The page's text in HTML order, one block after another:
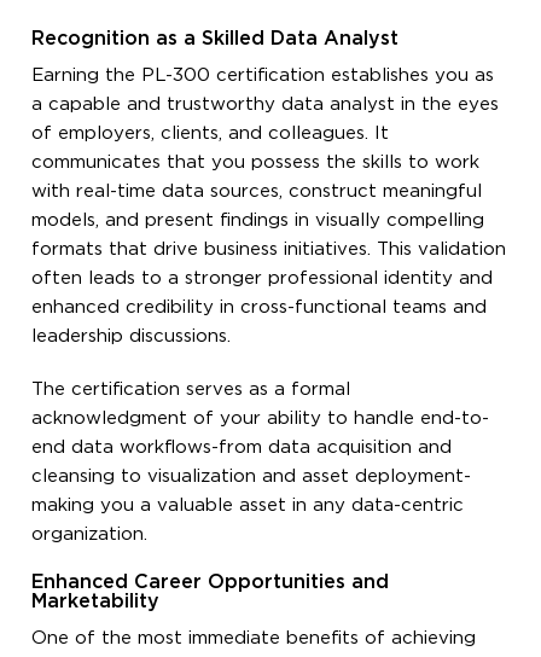
Recognition as a Skilled Data Analyst
Earning the PL-300 certification establishes you as
a capable and trustworthy data analyst in the eyes
of employers, clients, and colleagues. It
communicates that you possess the skills to work
with real-time data sources, construct meaningful
models, and present findings in visually compelling
formats that drive business initiatives. This validation
often leads to a stronger professional identity and
enhanced credibility in cross-functional teams and
leadership discussions.
The certification serves as a formal
acknowledgment of your ability to handle end-to-
end data workflows-from data acquisition and
cleansing to visualization and asset deployment-
making you a valuable asset in any data-centric
organization.
Enhanced Career Opportunities and
Marketability
One of the most immediate benefits of achieving